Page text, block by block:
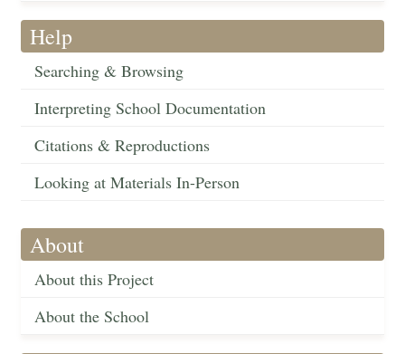
Help
Searching & Browsing
Interpreting School Documentation
Citations & Reproductions
Looking at Materials In-Person
About
About this Project
About the School